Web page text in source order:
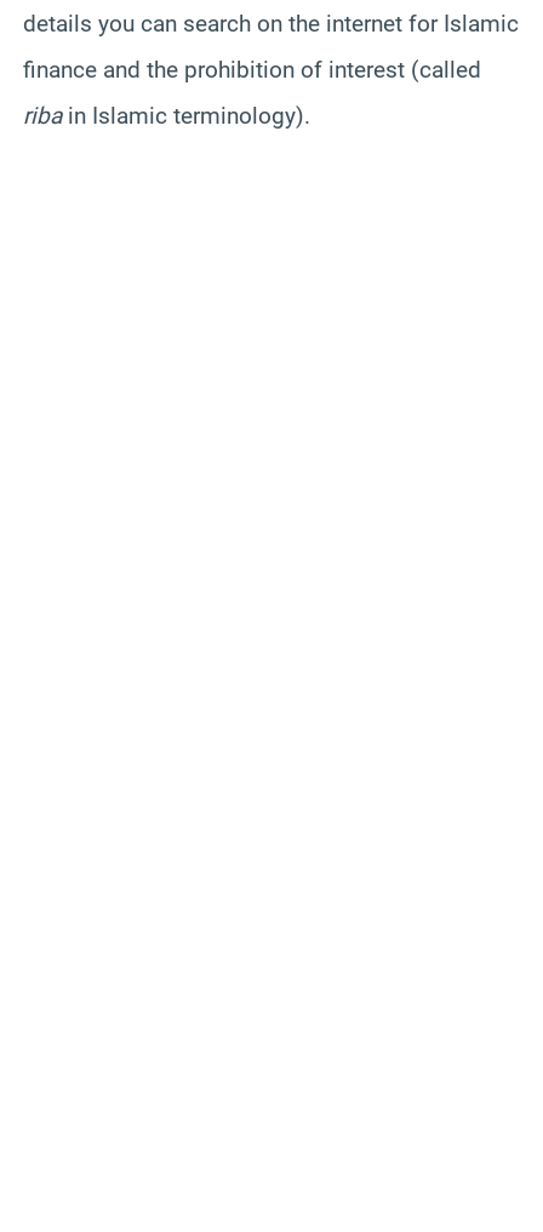
details you can search on the internet for Islamic
finance and the prohibition of interest (called
ribain Islamic terminology).